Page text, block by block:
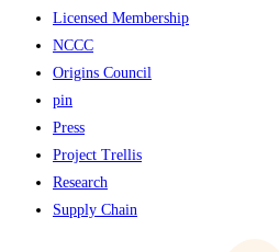
Licensed Membership
NCCC
Origins Council
pin
Press
Project Trellis
Research
Supply Chain